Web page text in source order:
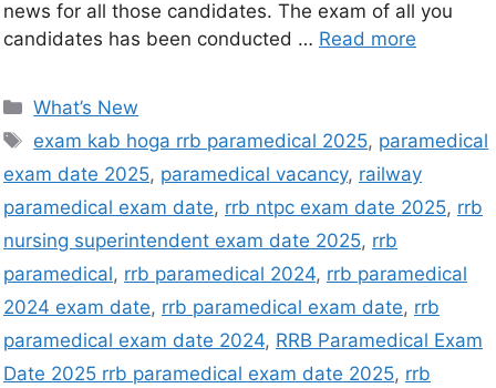
news for all those candidates. The exam of all you
candidates has been conducted … Read more
What’s New
exam kab hoga rrb paramedical 2025, paramedical
exam date 2025, paramedical vacancy, railway
paramedical exam date, rrb ntpc exam date 2025, rrb
nursing superintendent exam date 2025, rrb
paramedical, rrb paramedical 2024, rrb paramedical
2024 exam date, rrb paramedical exam date, rrb
paramedical exam date 2024, RRB Paramedical Exam
Date 2025 rrb paramedical exam date 2025, rrb